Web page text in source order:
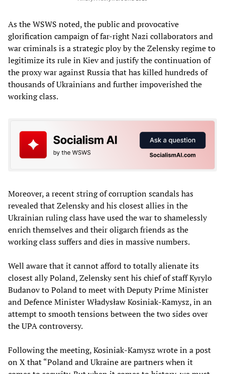
As the WSWS noted, the public and provocative
glorification campaign of far-right Nazi collaborators and
war criminals is a strategic ploy by the Zelensky regime to
legitimize its rule in Kiev and justify the continuation of
the proxy war against Russia that has killed hundreds of
thousands of Ukrainians and further impoverished the
working class.
Moreover, a recent string of corruption scandals has
revealed that Zelensky and his closest allies in the
Ukrainian ruling class have used the war to shamelessly
enrich themselves and their oligarch friends as the
working class suffers and dies in massive numbers.
Well aware that it cannot afford to totally alienate its
closest ally Poland, Zelensky sent his chief of staff Kyrylo
Budanov to Poland to meet with Deputy Prime Minister
and Defence Minister Władysław Kosiniak-Kamysz, in an
attempt to smooth tensions between the two sides over
the UPA controversy.
Following the meeting, Kosiniak-Kamysz wrote in a post
on X that “Poland and Ukraine are partners when it